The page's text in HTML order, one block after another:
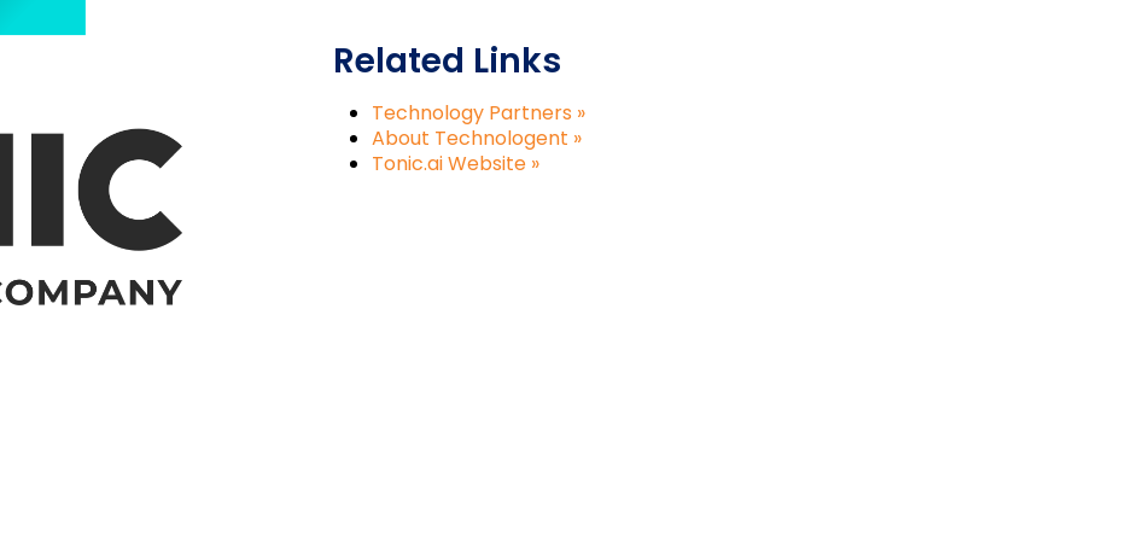
Related Links
Technology Partners »
About Technologent »
Tonic.ai Website »